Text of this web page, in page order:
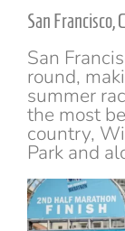
San Francisco,
San
round,
summer
the most
country,
Park and